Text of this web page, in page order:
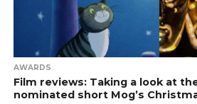
AWARDS
Film reviews: Taking a look at
nominated short Mog’s